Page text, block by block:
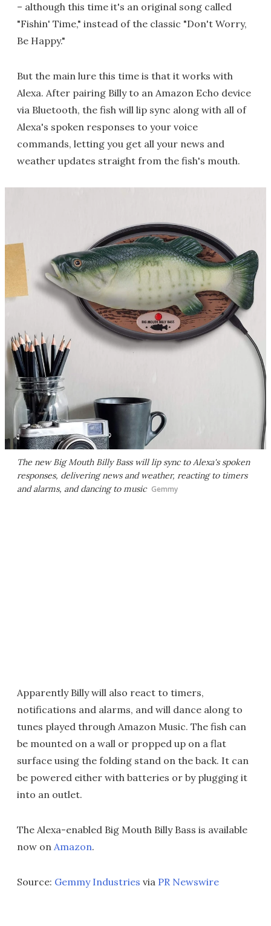
– although this time it's an original song called
"Fishin' Time," instead of the classic "Don't Worry,
Be Happy."
But the main lure this time is that it works with
Alexa. After pairing Billy to an Amazon Echo device
via Bluetooth, the fish will lip sync along with all of
Alexa's spoken responses to your voice
commands, letting you get all your news and
weather updates straight from the fish's mouth.
The new Big Mouth Billy Bass will lip sync to Alexa's spoken
responses, delivering news and weather, reacting to timers
and alarms, and dancing to music Gemmy
Apparently Billy will also react to timers,
notifications and alarms, and will dance along to
tunes played through Amazon Music. The fish can
be mounted on a wall or propped up on a flat
surface using the folding stand on the back. It can
be powered either with batteries or by plugging it
into an outlet.
The Alexa-enabled Big Mouth Billy Bass is available
now on Amazon.
Source: Gemmy Industries via PR Newswire